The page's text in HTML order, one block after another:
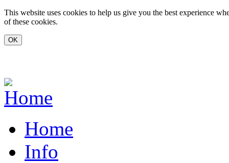
Skip to main content
This website uses cookies to help us give you the best experience
of these cookies.
Home
Info